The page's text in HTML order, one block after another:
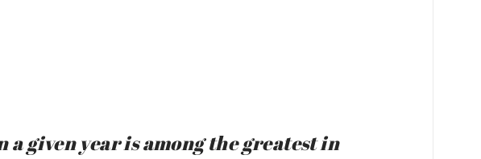
given year is among the greatest in